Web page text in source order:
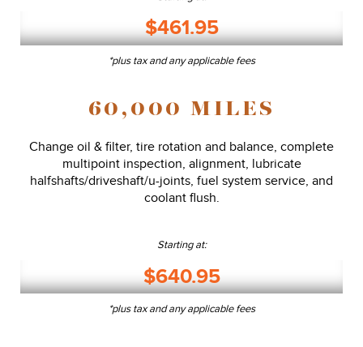
$461.95
*plus tax and any applicable fees
60,000 MILES
Change oil & filter, tire rotation and balance, complete
multipoint inspection, alignment, lubricate
halfshafts/driveshaft/u-joints, fuel system service, and
coolant flush.
Starting at:
$640.95
*plus tax and any applicable fees